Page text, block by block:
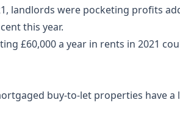
landlords were pocketing profits
this year.
£60,000 a year in rents in 2021
buy-to-let properties have a